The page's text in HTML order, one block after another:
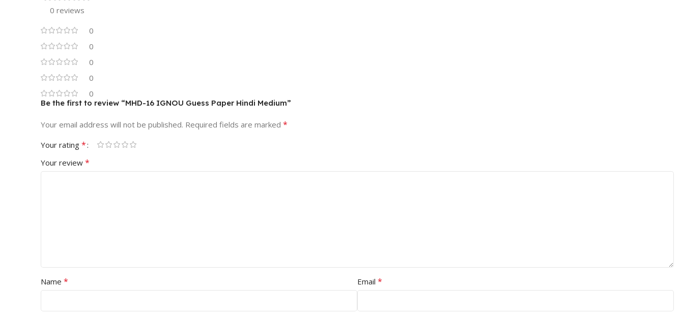
0 reviews
0
0
0
0
0
Be the first to review “MHD-16 IGNOU Guess Paper Hindi Medium”
Your email address will not be published. Required fields are marked *
Your rating *
Your review *
Name * Email *